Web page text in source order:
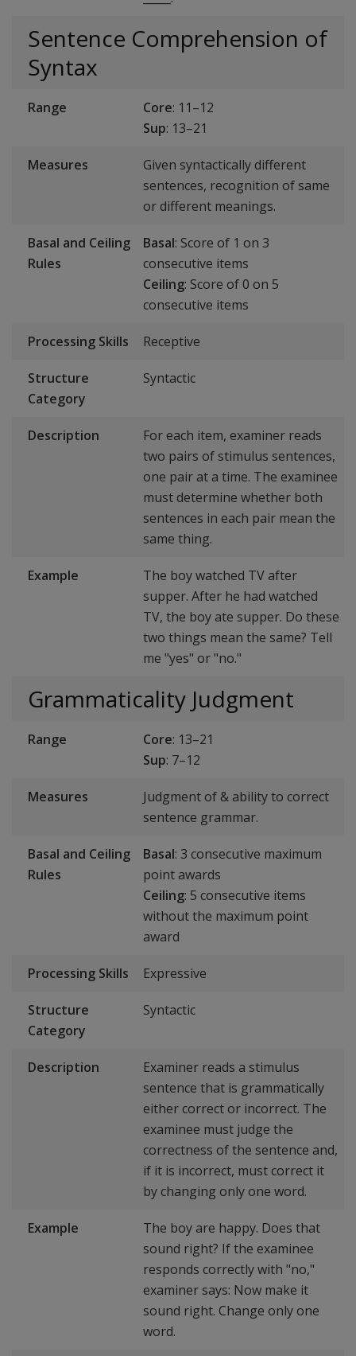
Sentence Comprehension of
Syntax
Range Core: 11–12
Sup: 13–21
Measures
Given syntactically different
sentences, recognition of same
or different meanings.
Basal and Ceiling
Rules
Basal: Score of 1 on 3
consecutive items
Ceiling: Score of 0 on 5
consecutive items
Processing Skills Receptive
Structure
Category
Syntactic
Description
For each item, examiner reads
two pairs of stimulus sentences,
one pair at a time. The examinee
must determine whether both
sentences in each pair mean the
same thing.
Example
The boy watched TV after
supper. After he had watched
TV, the boy ate supper. Do these
two things mean the same? Tell
me "yes" or "no."
Grammaticality Judgment
Range Core: 13–21
Sup: 7–12
Measures
Judgment of & ability to correct
sentence grammar.
Basal and Ceiling
Rules
Basal: 3 consecutive maximum
point awards
Ceiling: 5 consecutive items
without the maximum point
award
Processing Skills Expressive
Structure
Category
Syntactic
Description
Examiner reads a stimulus
sentence that is grammatically
either correct or incorrect. The
examinee must judge the
correctness of the sentence and,
if it is incorrect, must correct it
by changing only one word.
Example
The boy are happy. Does that
sound right? If the examinee
responds correctly with "no,"
examiner says: Now make it
sound right. Change only one
word.